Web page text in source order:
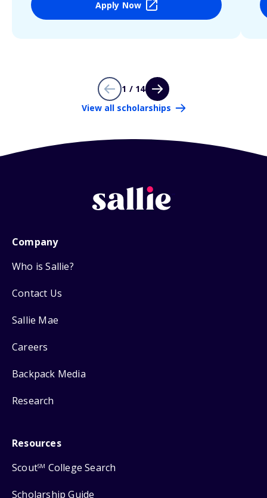
Apply Now
1 / 14
View all scholarships
Company
Who is Sallie?
Contact Us
Sallie Mae
Careers
Backpack Media
Research
Resources
ScoutSM College Search
Scholarship Guide